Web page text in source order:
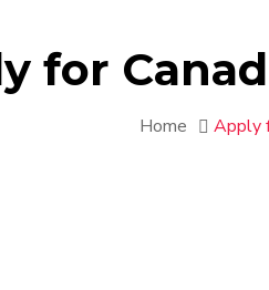
for
Home Apply